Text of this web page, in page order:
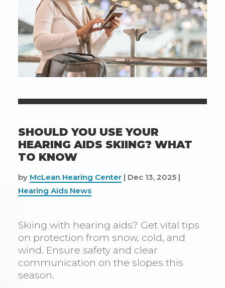
SHOULD YOU USE YOUR
HEARING AIDS SKIING? WHAT
TO KNOW
by McLean Hearing Center| Dec 13, 2025|
Hearing Aids News
Skiing with hearing aids? Get vital tips
on protection from snow, cold, and
wind. Ensure safety and clear
communication on the slopes this
season.